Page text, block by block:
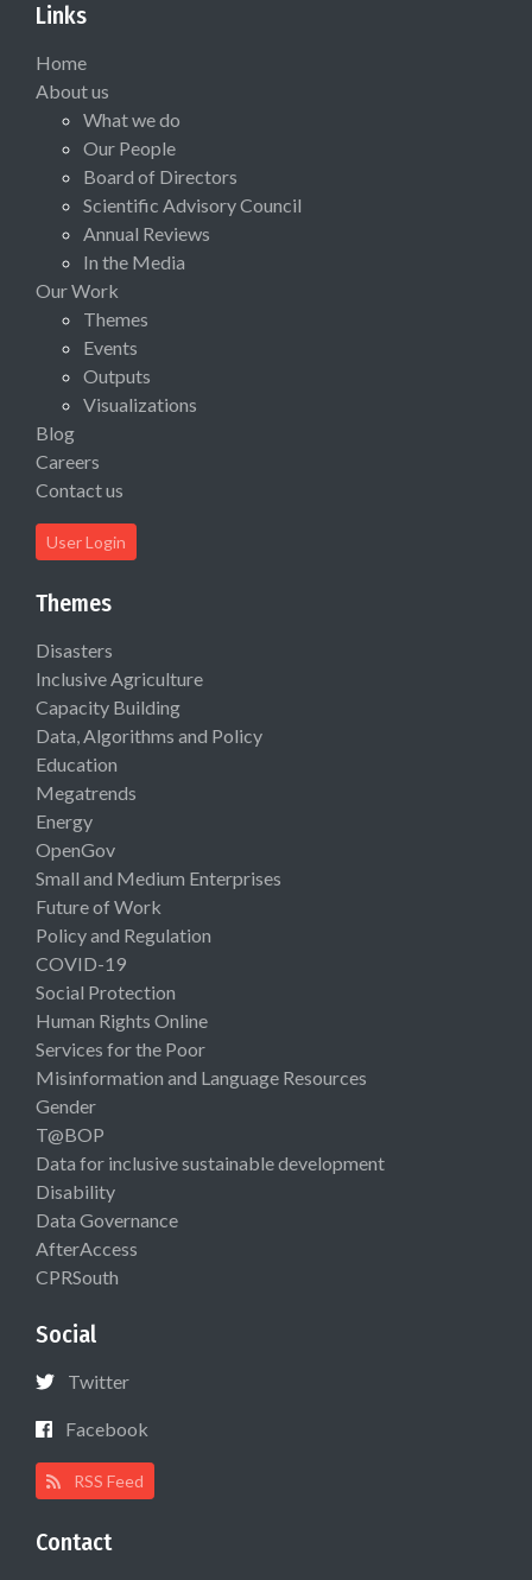
Links
Home
About us
What we do
Our People
Board of Directors
Scientific Advisory Council
Annual Reviews
In the Media
Our Work
Themes
Events
Outputs
Visualizations
Blog
Careers
Contact us
User Login
Themes
Disasters
Inclusive Agriculture
Capacity Building
Data, Algorithms and Policy
Education
Megatrends
Energy
OpenGov
Small and Medium Enterprises
Future of Work
Policy and Regulation
COVID-19
Social Protection
Human Rights Online
Services for the Poor
Misinformation and Language Resources
Gender
T@BOP
Data for inclusive sustainable development
Disability
Data Governance
AfterAccess
CPRSouth
Social
Twitter
Facebook
RSS Feed
Contact